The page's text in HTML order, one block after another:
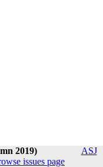
2019)
ASJ
issues page